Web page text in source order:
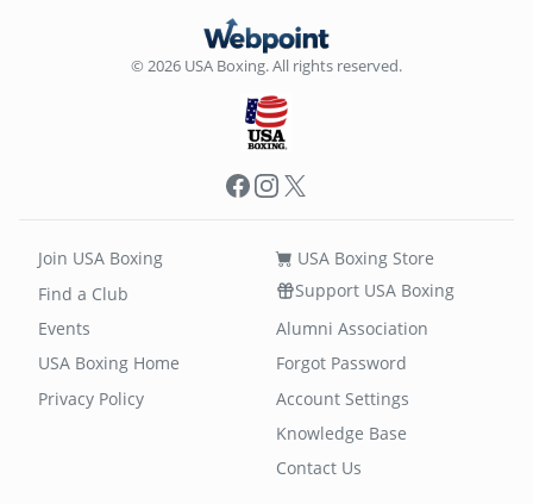
© 2026 USA Boxing. All rights reserved.
Facebook
Instagram
X
Join USA Boxing
Find a Club
Events
USA Boxing Store
Support USA Boxing
Alumni Association
USA Boxing Home
Privacy Policy
Forgot Password
Account Settings
Knowledge Base
Contact Us